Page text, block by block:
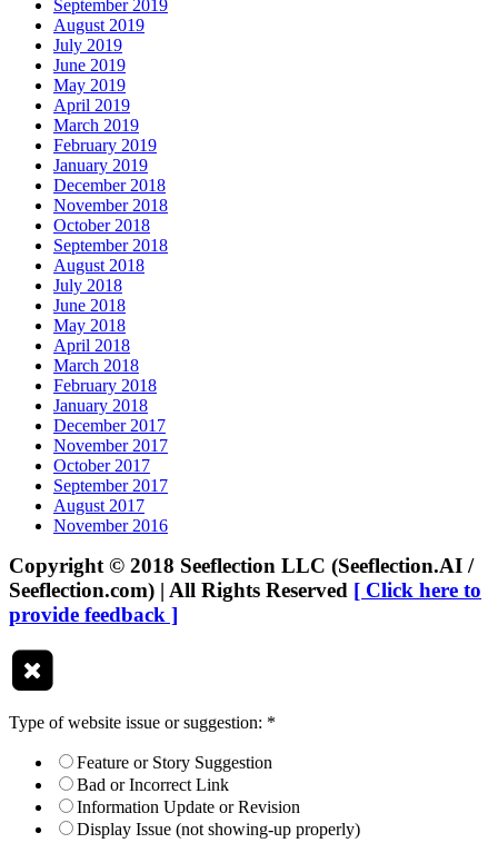
September 2019
August 2019
July 2019
June 2019
May 2019
April 2019
March 2019
February 2019
January 2019
December 2018
November 2018
October 2018
September 2018
August 2018
July 2018
June 2018
May 2018
April 2018
March 2018
February 2018
January 2018
December 2017
November 2017
October 2017
September 2017
August 2017
November 2016
Copyright © 2018 Seeflection LLC (Seeflection.AI /
Seeflection.com) | All Rights Reserved [ Click here to
provide feedback ]
Type of website issue or suggestion: *
Feature or Story Suggestion
Bad or Incorrect Link
Information Update or Revision
Display Issue (not showing-up properly)